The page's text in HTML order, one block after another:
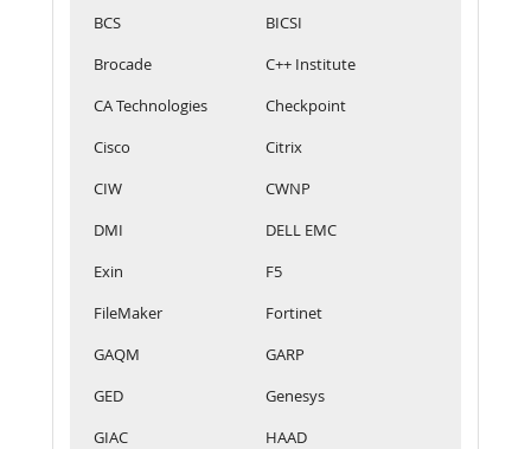
BCS
BICSI
Brocade
C++ Institute
CA Technologies
Checkpoint
Cisco
Citrix
CIW
CWNP
DMI
DELL EMC
Exin
F5
FileMaker
Fortinet
GAQM
GARP
GED
Genesys
GIAC
HAAD